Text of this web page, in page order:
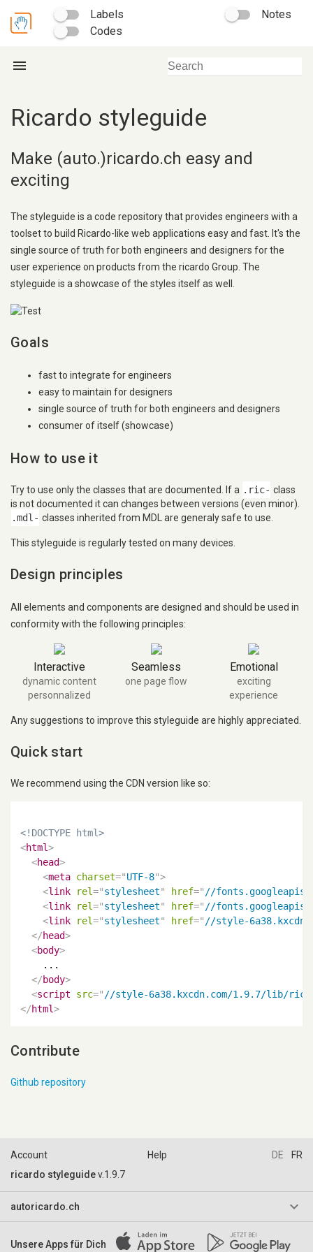
ricardo styleguidev.1.9.7
Account Help DE FR
Labels
Notes
Codes
menu
Ricardo styleguide
Make (auto.)ricardo.ch easy and
exciting
The styleguide is a code repository that provides engineers with a
toolset to build Ricardo-like web applications easy and fast. It's the
single source of truth for both engineers and designers for the
user experience on products from the ricardo Group. The
styleguide is a showcase of the styles itself as well.
Goals
fast to integrate for engineers
easy to maintain for designers
single source of truth for both engineers and designers
consumer of itself (showcase)
How to use it
Try to use only the classes that are documented. If a .ric- class
is not documented it can changes between versions (even minor).
.mdl- classes inherited from MDL are generaly safe to use.
This styleguide is regularly tested on many devices.
Design principles
All elements and components are designed and should be used in
conformity with the following principles:
Interactive
dynamic content
personnalized
Seamless
one page flow
Emotional
exciting
experience
Any suggestions to improve this styleguide are highly appreciated.
Quick start
We recommend using the CDN version like so:
<!DOCTYPE html>
<html>
<head>
<meta charset="UTF-8">
<link rel="stylesheet" href="//
<link rel="stylesheet" href="//
<link rel="stylesheet" href="//style-
</head>
<body>
    ...
</body>
<script src="//style-6a38.kxcdn.com/1.9.7/lib/
</html>
Contribute
Github repository
autoricardo.ch keyboard_arrow_down
Impressum
Unsere Apps für Dich